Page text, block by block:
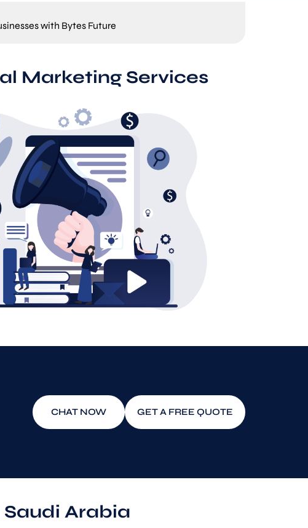
with Bytes Future
Marketing Services
CHAT NOW GET A FREE QUOTE
Arabia